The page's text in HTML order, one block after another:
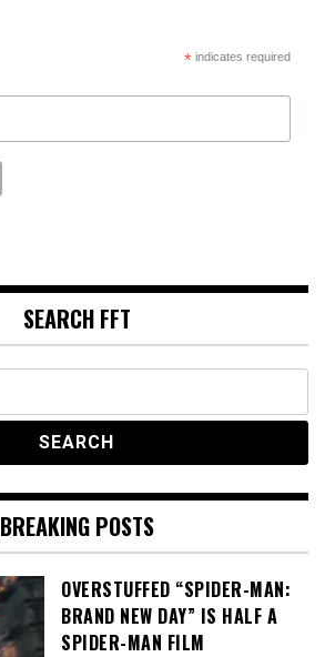
*indicates required
SEARCH FFT
BREAKING POSTS
OVERSTUFFED “SPIDER-MAN:
BRAND NEW DAY” IS HALF A
SPIDER-MAN FILM